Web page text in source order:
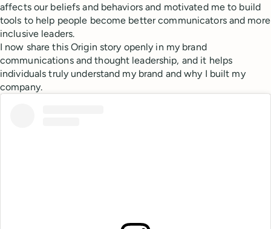
affects our beliefs and behaviors and motivated me to build
tools to help people become better communicators and more
inclusive leaders.
I now share this Origin story openly in my brand
communications and thought leadership, and it helps
individuals truly understand my brand and why I built my
company.